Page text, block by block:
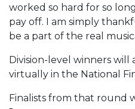
worked so hard for so
pay off. I am simply
be a part of the real
Division-level winners will
virtually in the National
Finalists from that round